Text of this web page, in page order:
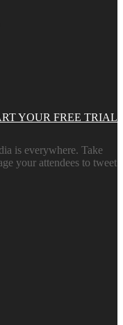
YOUR FREE TRIAL
is everywhere. Take
your attendees to tweet